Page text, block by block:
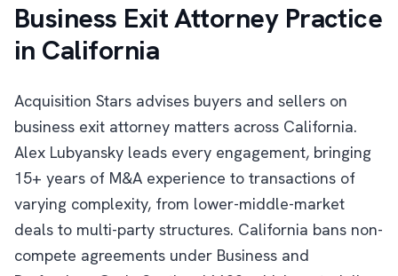
Business Exit Attorney Practice
in California
Acquisition Stars advises buyers and sellers on
business exit attorney matters across California.
Alex Lubyansky leads every engagement, bringing
15+ years of M&A experience to transactions of
varying complexity, from lower-middle-market
deals to multi-party structures. California bans non-
compete agreements under Business and